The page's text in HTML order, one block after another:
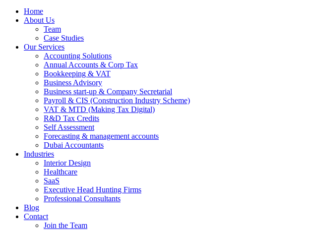
Home
About Us
Team
Case Studies
Our Services
Accounting Solutions
Annual Accounts & Corp Tax
Bookkeeping & VAT
Business Advisory
Business start-up & Company Secretarial
Payroll & CIS (Construction Industry Scheme)
VAT & MTD (Making Tax Digital)
R&D Tax Credits
Self Assessment
Forecasting & management accounts
Dubai Accountants
Industries
Interior Design
Healthcare
SaaS
Executive Head Hunting Firms
Professional Consultants
Blog
Contact
Join the Team